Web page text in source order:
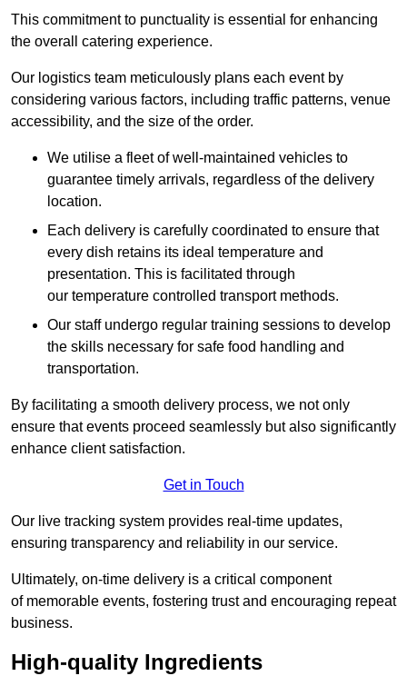
This commitment to punctuality is essential for enhancing
the overall catering experience.
Our logistics team meticulously plans each event by
considering various factors, including traffic patterns, venue
accessibility, and the size of the order.
We utilise a fleet of well-maintained vehicles to
guarantee timely arrivals, regardless of the delivery
location.
Each delivery is carefully coordinated to ensure that
every dish retains its ideal temperature and
presentation. This is facilitated through
our temperature controlled transport methods.
Our staff undergo regular training sessions to develop
the skills necessary for safe food handling and
transportation.
By facilitating a smooth delivery process, we not only
ensure that events proceed seamlessly but also significantly
enhance client satisfaction.
Get in Touch
Our live tracking system provides real-time updates,
ensuring transparency and reliability in our service.
Ultimately, on-time delivery is a critical component
of memorable events, fostering trust and encouraging repeat
business.
High-quality Ingredients